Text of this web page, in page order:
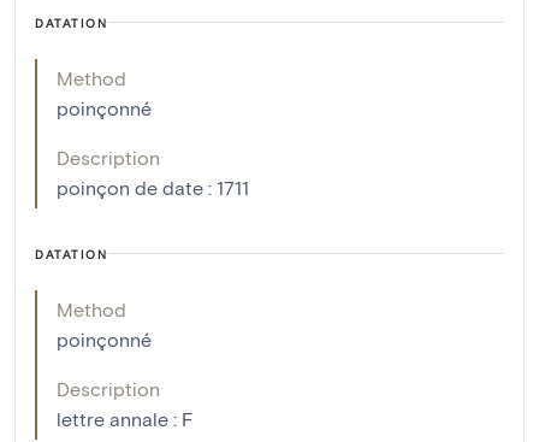
DATATION
Method
poinçonné
Description
poinçon de date : 1711
DATATION
Method
poinçonné
Description
lettre annale : F